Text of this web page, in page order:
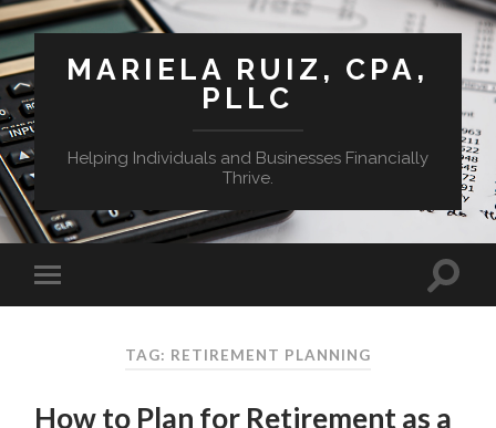
MARIELA RUIZ, CPA,
PLLC
Helping Individuals and Businesses Financially
Thrive.
TAG: RETIREMENT PLANNING
How to Plan for Retirement as a